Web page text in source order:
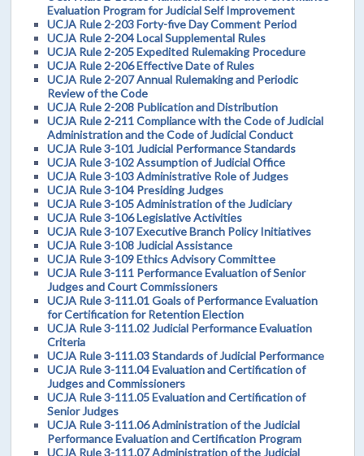
Evaluation Program for Judicial Self Improvement
UCJA Rule 2-203 Forty-five Day Comment Period
UCJA Rule 2-204 Local Supplemental Rules
UCJA Rule 2-205 Expedited Rulemaking Procedure
UCJA Rule 2-206 Effective Date of Rules
UCJA Rule 2-207 Annual Rulemaking and Periodic
Review of the Code
UCJA Rule 2-208 Publication and Distribution
UCJA Rule 2-211 Compliance with the Code of Judicial
Administration and the Code of Judicial Conduct
UCJA Rule 3-101 Judicial Performance Standards
UCJA Rule 3-102 Assumption of Judicial Office
UCJA Rule 3-103 Administrative Role of Judges
UCJA Rule 3-104 Presiding Judges
UCJA Rule 3-105 Administration of the Judiciary
UCJA Rule 3-106 Legislative Activities
UCJA Rule 3-107 Executive Branch Policy Initiatives
UCJA Rule 3-108 Judicial Assistance
UCJA Rule 3-109 Ethics Advisory Committee
UCJA Rule 3-111 Performance Evaluation of Senior
Judges and Court Commissioners
UCJA Rule 3-111.01 Goals of Performance Evaluation
for Certification for Retention Election
UCJA Rule 3-111.02 Judicial Performance Evaluation
Criteria
UCJA Rule 3-111.03 Standards of Judicial Performance
UCJA Rule 3-111.04 Evaluation and Certification of
Judges and Commissioners
UCJA Rule 3-111.05 Evaluation and Certification of
Senior Judges
UCJA Rule 3-111.06 Administration of the Judicial
Performance Evaluation and Certification Program
UCJA Rule 3-111.07 Administration of the Judicial